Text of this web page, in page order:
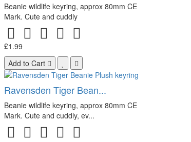
Beanie wildlife keyring, approx 80mm CE
Mark. Cute and cuddly
£1.99
Add to Cart
Ravensden Tiger Bean...
Beanie wildlife keyring, approx 80mm CE
Mark. Cute and cuddly, ev...